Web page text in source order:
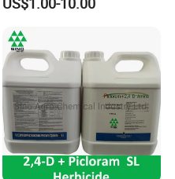
Weed Control